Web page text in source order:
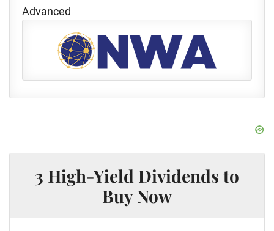
Advanced
3 High-Yield Dividends to
Buy Now